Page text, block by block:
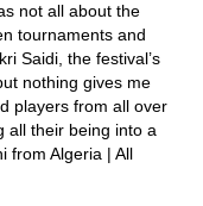
not all about the
tournaments and
Saidi, the festival’s
nothing gives me
players from all over
all their being into a
from Algeria | All